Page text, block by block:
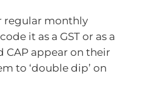
regular monthly
it as a GST or as a
CAP appear on their
to ‘double dip’ on